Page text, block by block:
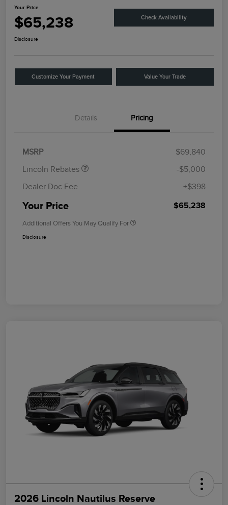
Your Price
$65,238 Check Availability
Disclosure
Customize Your Payment Value Your Trade
Details Pricing
MSRP
$69,840
Lincoln Rebates
Retail Customer Cash
$4,000
$1,000
-$5,000
Dealer Doc Fee
+$398
Your Price $65,238
Additional Offers You May Qualify For
Disclosure
2026 Lincoln Nautilus Reserve